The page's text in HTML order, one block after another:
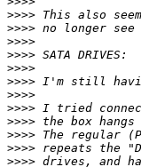
>>>>
>>>>
>>>>
>>>>
>>>>
>>>>
>>>>
>>>>
>>>>
>>>>
>>>>
>>>>